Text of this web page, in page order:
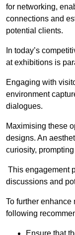
for networking,
connections and
potential clients.
In today’s
at exhibitions is
Engaging with
environment
dialogues.
Maximising these
designs. An
curiosity,
This engagement
discussions and
To further
following